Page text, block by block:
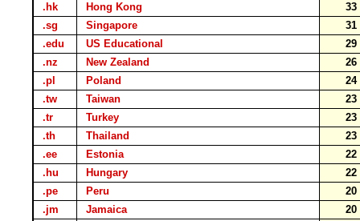
.hk
Hong Kong
.sg
Singapore
.edu
US Educational
.nz
New Zealand
.pl
Poland
.tw
Taiwan
.tr
Turkey
.th
Thailand
.ee
Estonia
.hu
Hungary
.pe
Peru
.jm
Jamaica